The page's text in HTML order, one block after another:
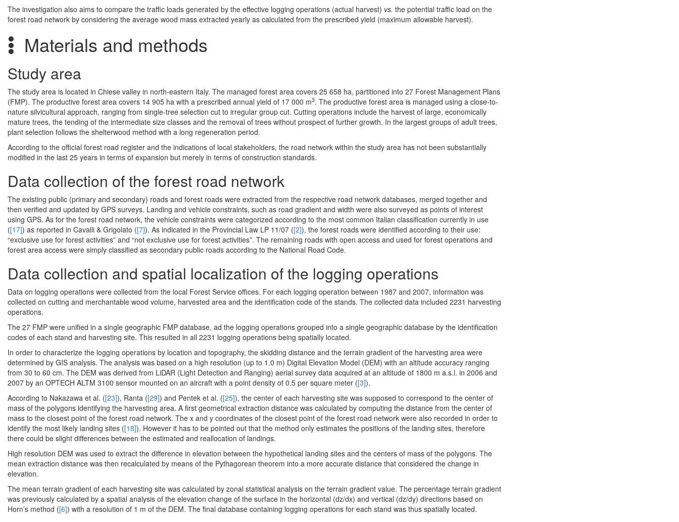
The investigation also aims to compare the traffic loads generated by the effective logging operations (actual harvest) vs. the potential traffic load on the
forest road network by considering the average wood mass extracted yearly as calculated from the prescribed yield (maximum allowable harvest).
Materials and methods
Study area
The study area is located in Chiese valley in north-eastern Italy. The managed forest area covers 25 658 ha, partitioned into 27 Forest Management Plans
(FMP). The productive forest area covers 14 905 ha with a prescribed annual yield of 17 000 m3. The productive forest area is managed using a close-to-
nature silvicultural approach, ranging from single-tree selection cut to irregular group cut. Cutting operations include the harvest of large, economically
mature trees, the tending of the intermediate size classes and the removal of trees without prospect of further growth. In the largest groups of adult trees,
plant selection follows the shelterwood method with a long regeneration period.
According to the official forest road register and the indications of local stakeholders, the road network within the study area has not been substantially
modified in the last 25 years in terms of expansion but merely in terms of construction standards.
Data collection of the forest road network
The existing public (primary and secondary) roads and forest roads were extracted from the respective road network databases, merged together and
then verified and updated by GPS surveys. Landing and vehicle constraints, such as road gradient and width were also surveyed as points of interest
using GPS. As for the forest road network, the vehicle constraints were categorized according to the most common Italian classification currently in use
([17]) as reported in Cavalli & Grigolato ([7]). As indicated in the Provincial Law LP 11/07 ([2]), the forest roads were identified according to their use:
“exclusive use for forest activities” and “not exclusive use for forest activities”. The remaining roads with open access and used for forest operations and
forest area access were simply classified as secondary public roads according to the National Road Code.
Data collection and spatial localization of the logging operations
Data on logging operations were collected from the local Forest Service offices. For each logging operation between 1987 and 2007, information was
collected on cutting and merchantable wood volume, harvested area and the identification code of the stands. The collected data included 2231 harvesting
operations.
The 27 FMP were unified in a single geographic FMP database, ad the logging operations grouped into a single geographic database by the identification
codes of each stand and harvesting site. This resulted in all 2231 logging operations being spatially located.
In order to characterize the logging operations by location and topography, the skidding distance and the terrain gradient of the harvesting area were
determined by GIS analysis. The analysis was based on a high resolution (up to 1.0 m) Digital Elevation Model (DEM) with an altitude accuracy ranging
from 30 to 60 cm. The DEM was derived from LiDAR (Light Detection and Ranging) aerial survey data acquired at an altitude of 1800 m a.s.l. in 2006 and
2007 by an OPTECH ALTM 3100 sensor mounted on an aircraft with a point density of 0.5 per square meter ([3]).
According to Nakazawa et al. ([23]), Ranta ([29]) and Pentek et al. ([25]), the center of each harvesting site was supposed to correspond to the center of
mass of the polygons identifying the harvesting area. A first geometrical extraction distance was calculated by computing the distance from the center of
mass to the closest point of the forest road network. The x and y coordinates of the closest point of the forest road network were also recorded in order to
identify the most likely landing sites ([18]). However it has to be pointed out that the method only estimates the positions of the landing sites, therefore
there could be slight differences between the estimated and reallocation of landings.
High resolution DEM was used to extract the difference in elevation between the hypothetical landing sites and the centers of mass of the polygons. The
mean extraction distance was then recalculated by means of the Pythagorean theorem into a more accurate distance that considered the change in
elevation.
The mean terrain gradient of each harvesting site was calculated by zonal statistical analysis on the terrain gradient value. The percentage terrain gradient
was previously calculated by a spatial analysis of the elevation change of the surface in the horizontal (dz/dx) and vertical (dz/dy) directions based on
Horn’s method ([6]) with a resolution of 1 m of the DEM. The final database containing logging operations for each stand was thus spatially located.